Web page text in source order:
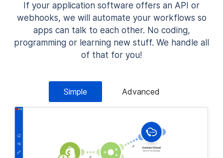
If your application software offers an API or
webhooks, we will automate your workflows so
apps can talk to each other. No coding,
programming or learning new stuff. We handle all
of that for you!
Simple Advanced